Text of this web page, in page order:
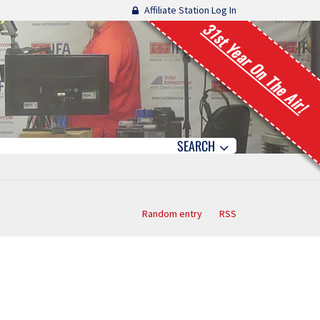
Affiliate Station Log In
31st Year On The Air!
SEARCH
Random entry RSS